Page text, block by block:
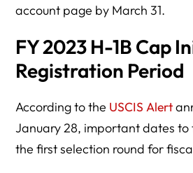
account page by March 31.
FY 2023 H-1B Cap
Registration Period
According to the USCIS Alert
January 28, important dates to
the first selection round for